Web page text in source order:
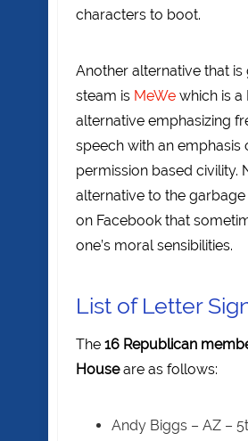
characters to boot.
Another alternative that is
steam is MeWe which is a
alternative emphasizing
speech with an emphasis
permission based civility.
alternative to the
on Facebook that
one’s moral sensibilities.
List of Letter
The 16 Republican
Houseare as follows:
Andy Biggs – AZ –